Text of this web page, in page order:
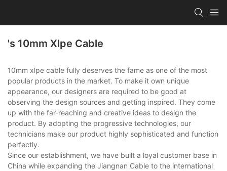
's 10mm Xlpe Cable
10mm xlpe cable fully deserves the fame as one of the most
popular products in the market. To make it own unique
appearance, our designers are required to be good at
observing the design sources and getting inspired. They come
up with the far-reaching and creative ideas to design the
product. By adopting the progressive technologies, our
technicians make our product highly sophisticated and function
perfectly.
Since our establishment, we have built a loyal customer base in
China while expanding the Jiangnan Cable to the international